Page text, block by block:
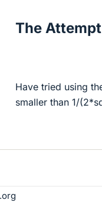
The
Have tried using
smaller than 1/